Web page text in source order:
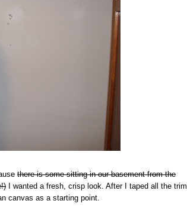
there is some sitting in our basement from the
I wanted a fresh, crisp look. After I taped all the trim
canvas as a starting point.